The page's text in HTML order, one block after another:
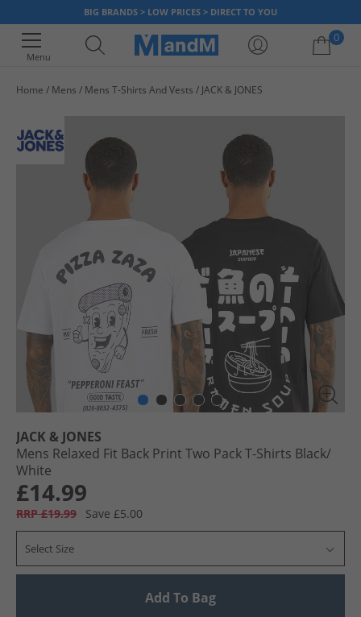
BIG BRANDS > LOW PRICES > DIRECT TO YOU
Menu
0
Home Mens Mens T-Shirts And Vests JACK & JONES
JACK & JONES
Mens Relaxed Fit Back Print Two Pack T-Shirts Black/​
White
£14.99
RRP £19.99 Save £5.00
Select Size
Add To Bag